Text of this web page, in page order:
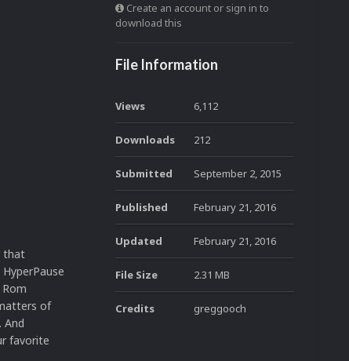
that
of
And
favorite
Create an account or sign in to
download this
File Information
Views 6,112
Downloads 212
Submitted September 2, 2015
Published February 21, 2016
Updated February 21, 2016
File Size 2.31 MB
Credits greggooch